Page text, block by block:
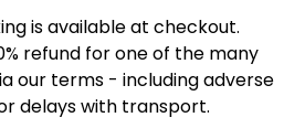
is available at checkout.
refund for one of the many
our terms - including adverse
delays with transport.